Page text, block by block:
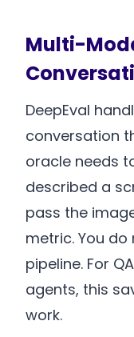
Multi-
DeepEval
conversation
oracle needs
described a
pass the
metric. You
pipeline. For
agents, this
work.